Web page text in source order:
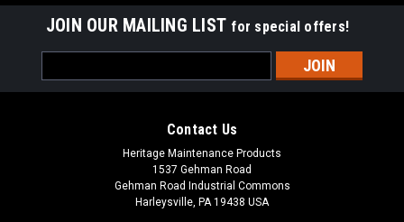
JOIN OUR MAILING LIST for special offers!
Address
Contact Us
Heritage Maintenance Products
1537 Gehman Road
Gehman Road Industrial Commons
Harleysville, PA 19438 USA